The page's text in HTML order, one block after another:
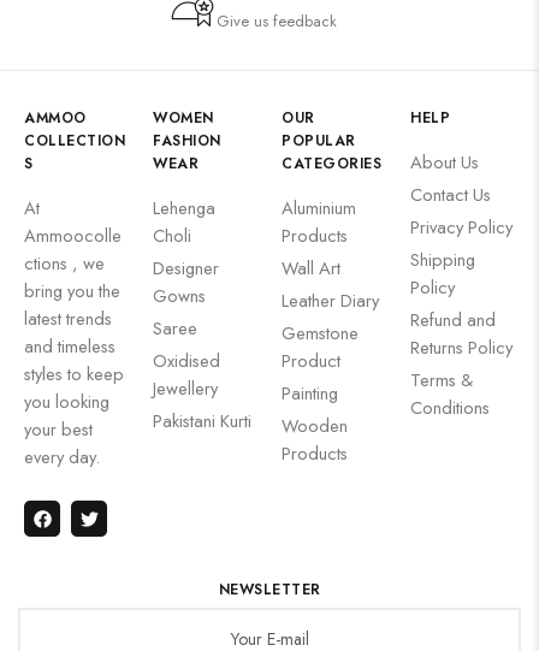
Give us feedback
AMMOO
COLLECTION
S
At
Ammoocolle
ctions , we
bring you the
latest trends
and timeless
styles to keep
you looking
your best
every day.
WOMEN
FASHION
WEAR
Lehenga
Choli
Designer
Gowns
Saree
Oxidised
Jewellery
Pakistani Kurti
OUR
POPULAR
CATEGORIES
Aluminium
Products
Wall Art
Leather Diary
Gemstone
Product
Painting
Wooden
Products
HELP
About Us
Contact Us
Privacy Policy
Shipping
Policy
Refund and
Returns Policy
Terms &
Conditions
NEWSLETTER